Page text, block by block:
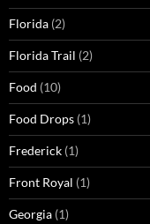
Florida (2)
Florida Trail (2)
Food (10)
Food Drops (1)
Frederick (1)
Front Royal (1)
Georgia (1)